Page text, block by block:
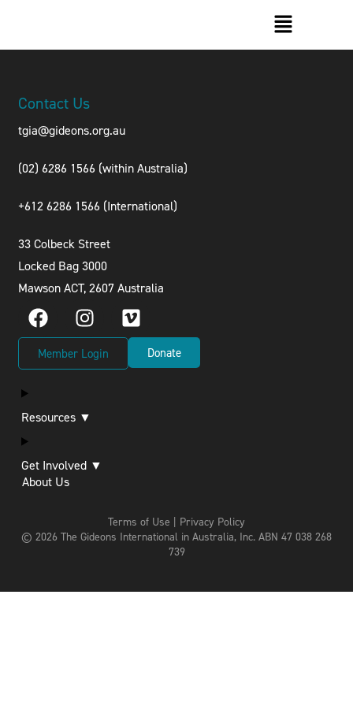
Contact Us
tgia@gideons.org.au
(02) 6286 1566 (within Australia)
+612 6286 1566 (International)
33 Colbeck Street
Locked Bag 3000
Mawson ACT, 2607 Australia
Member Login Donate
Resources ▼
Get Involved ▼
About Us
Terms of Use | Privacy Policy
© 2026 The Gideons International in Australia, Inc. ABN 47 038 268
739